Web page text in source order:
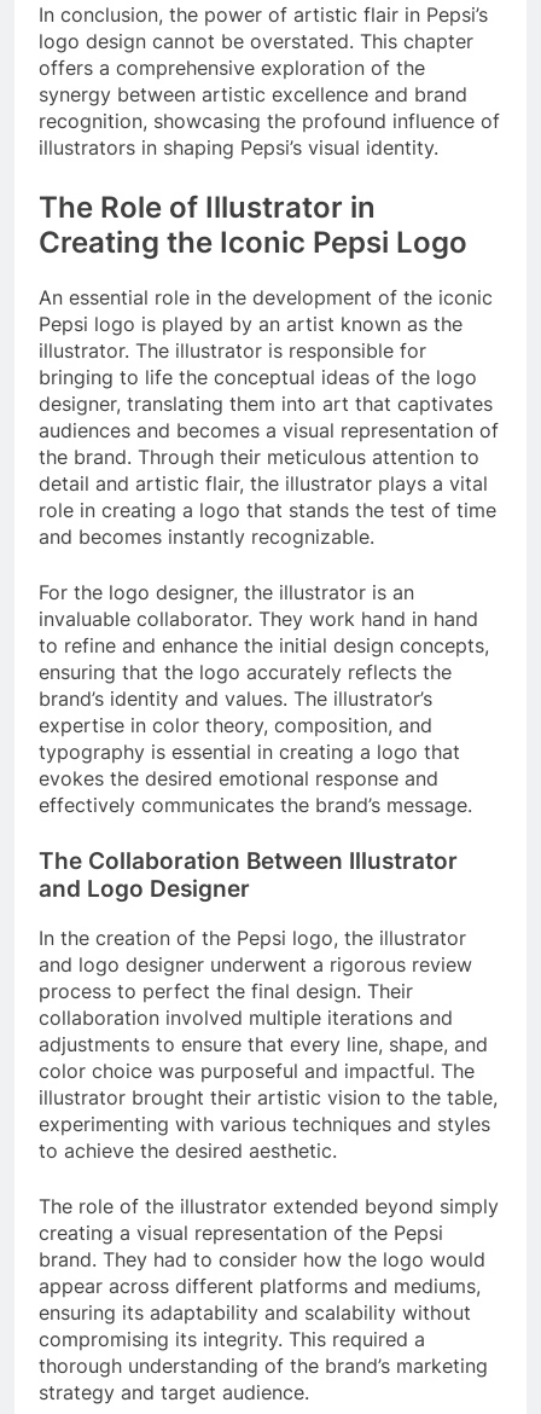
In conclusion, the power of artistic flair in Pepsi’s
logo design cannot be overstated. This chapter
offers a comprehensive exploration of the
synergy between artistic excellence and brand
recognition, showcasing the profound influence of
illustrators in shaping Pepsi’s visual identity.
The Role of Illustrator in
Creating the Iconic Pepsi Logo
An essential role in the development of the iconic
Pepsi logo is played by an artist known as the
illustrator. The illustrator is responsible for
bringing to life the conceptual ideas of the logo
designer, translating them into art that captivates
audiences and becomes a visual representation of
the brand. Through their meticulous attention to
detail and artistic flair, the illustrator plays a vital
role in creating a logo that stands the test of time
and becomes instantly recognizable.
For the logo designer, the illustrator is an
invaluable collaborator. They work hand in hand
to refine and enhance the initial design concepts,
ensuring that the logo accurately reflects the
brand’s identity and values. The illustrator’s
expertise in color theory, composition, and
typography is essential in creating a logo that
evokes the desired emotional response and
effectively communicates the brand’s message.
The Collaboration Between Illustrator
and Logo Designer
In the creation of the Pepsi logo, the illustrator
and logo designer underwent a rigorous review
process to perfect the final design. Their
collaboration involved multiple iterations and
adjustments to ensure that every line, shape, and
color choice was purposeful and impactful. The
illustrator brought their artistic vision to the table,
experimenting with various techniques and styles
to achieve the desired aesthetic.
The role of the illustrator extended beyond simply
creating a visual representation of the Pepsi
brand. They had to consider how the logo would
appear across different platforms and mediums,
ensuring its adaptability and scalability without
compromising its integrity. This required a
thorough understanding of the brand’s marketing
strategy and target audience.